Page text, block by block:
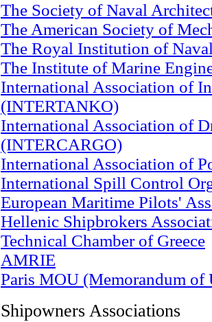
The Society of Naval
The American Society of
The Royal Institution of
The Institute of Marine
International Association of
(INTERTANKO)
International Association of
(INTERCARGO)
International Association of
International Spill Control
European Maritime Pilots'
Hellenic Shipbrokers
Technical Chamber of Greece
AMRIE
Paris MOU (Memorandum of
Shipowners Associations